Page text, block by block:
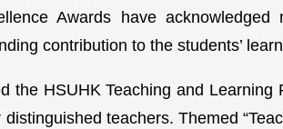
Awards have
contribution to the students’
the HSUHK Teaching and
teachers. Themed